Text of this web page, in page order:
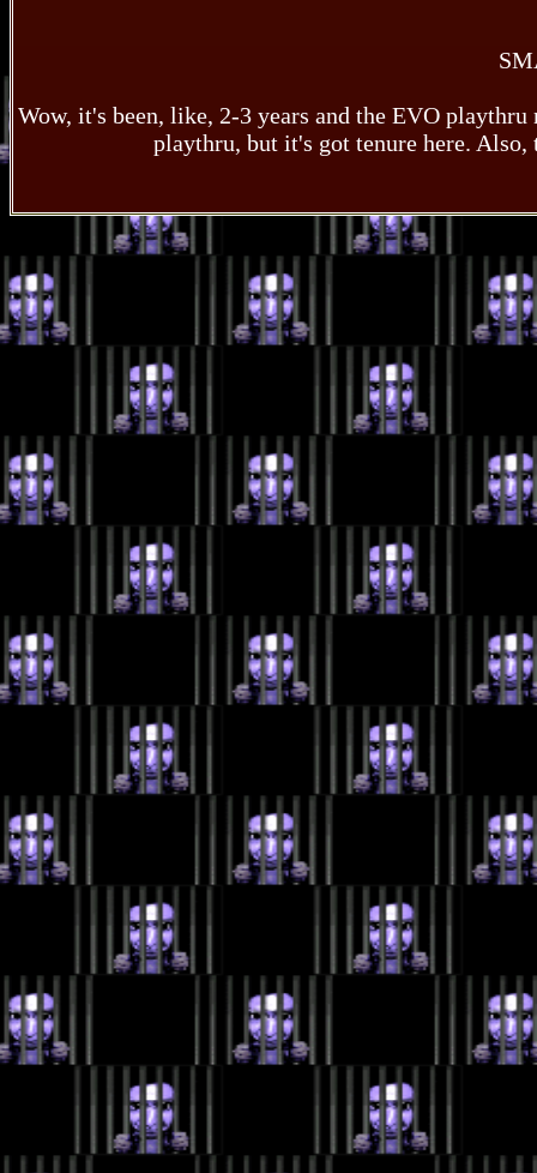
Wow, it's been, like, 2-3 years and the EVO
playthru, but it's got tenure here. Also,